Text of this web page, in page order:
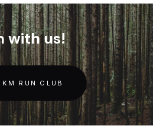
with us!
RUN CLUB